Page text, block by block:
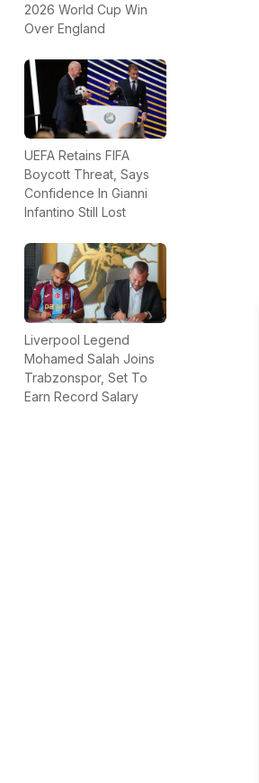
2026 World Cup Win
Over England
UEFA Retains FIFA
Boycott Threat, Says
Confidence In Gianni
Infantino Still Lost
Liverpool Legend
Mohamed Salah Joins
Trabzonspor, Set To
Earn Record Salary